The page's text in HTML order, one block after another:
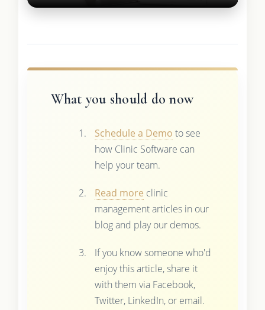
What you should do now
Schedule a Demo to see
how Clinic Software can
help your team.
Read more clinic
management articles in our
blog and play our demos.
If you know someone who'd
enjoy this article, share it
with them via Facebook,
Twitter, LinkedIn, or email.